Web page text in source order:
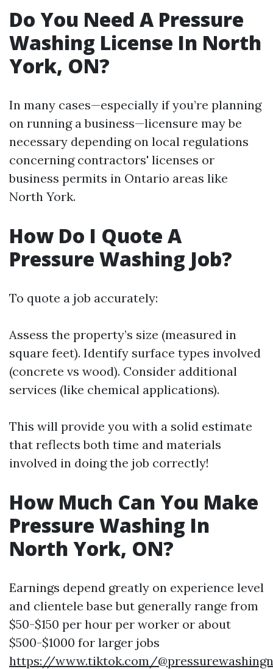
Do You Need A Pressure
Washing License In North
York, ON?
In many cases—especially if you’re planning
on running a business—licensure may be
necessary depending on local regulations
concerning contractors' licenses or
business permits in Ontario areas like
North York.
How Do I Quote A
Pressure Washing Job?
To quote a job accurately:
Assess the property’s size (measured in
square feet). Identify surface types involved
(concrete vs wood). Consider additional
services (like chemical applications).
This will provide you with a solid estimate
that reflects both time and materials
involved in doing the job correctly!
How Much Can You Make
Pressure Washing In
North York, ON?
Earnings depend greatly on experience level
and clientele base but generally range from
$50-$150 per hour per worker or about
$500-$1000 for larger jobs
https://www.tiktok.com/